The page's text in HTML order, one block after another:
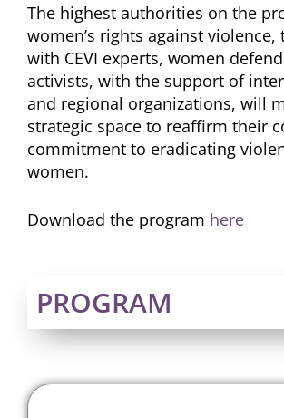
The highest authorities on the
women’s rights against violence,
with CEVI experts, women
activists, with the support of
and regional organizations, will
strategic space to reaffirm their
commitment to eradicating
women.
Download the program here
PROGRAM